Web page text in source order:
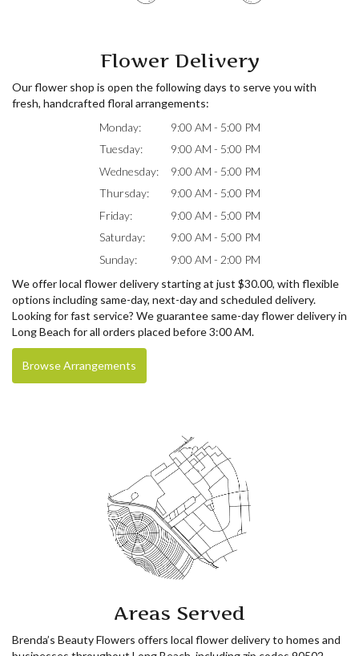
Flower Delivery
Our flower shop is open the following days to serve you with
fresh, handcrafted floral arrangements:
Monday:
9:00 AM - 5:00 PM
Tuesday:
9:00 AM - 5:00 PM
Wednesday:
9:00 AM - 5:00 PM
Thursday:
9:00 AM - 5:00 PM
Friday:
9:00 AM - 5:00 PM
Saturday:
9:00 AM - 5:00 PM
Sunday:
9:00 AM - 2:00 PM
We offer local flower delivery starting at just $30.00, with flexible
options including same-day, next-day and scheduled delivery.
Looking for fast service? We guarantee same-day flower delivery in
Long Beach for all orders placed before 3:00 AM.
Browse Arrangements
Areas Served
Brenda’s Beauty Flowers offers local flower delivery to homes and